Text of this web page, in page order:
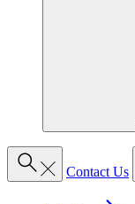
Contact Us